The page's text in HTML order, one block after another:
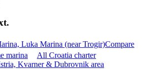
Luka Marina (near Trogir)Compare
marina
All Croatia charter
Kvarner & Dubrovnik area